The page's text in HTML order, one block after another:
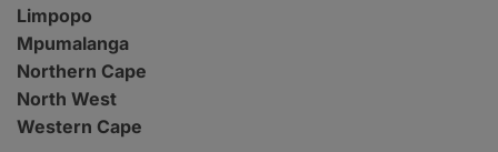
Limpopo
Mpumalanga
Northern Cape
North West
Western Cape